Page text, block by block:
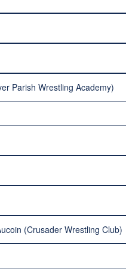
Parish Wrestling Academy)
(Crusader Wrestling Club)